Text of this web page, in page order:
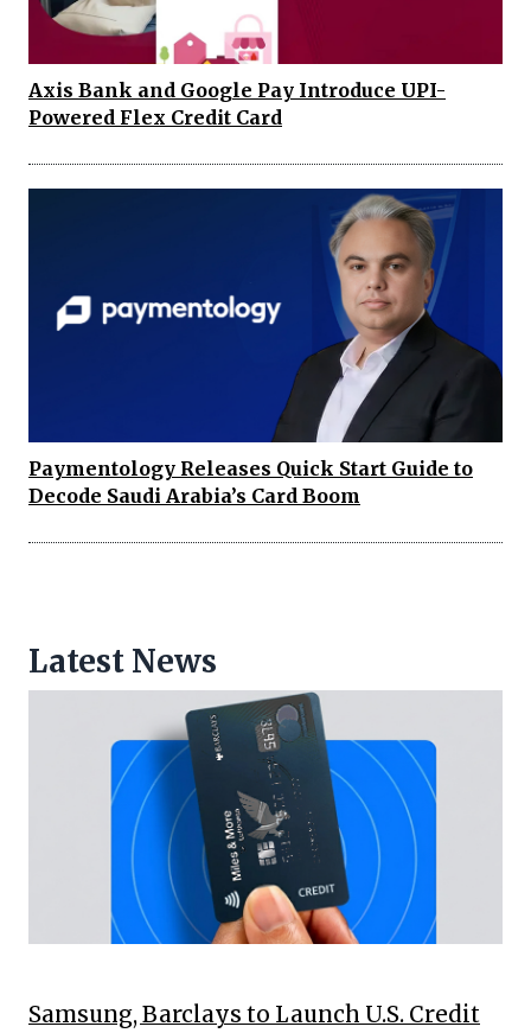
Axis Bank and Google Pay Introduce UPI-
Powered Flex Credit Card
Paymentology Releases Quick Start Guide to
Decode Saudi Arabia’s Card Boom
Latest News
Samsung, Barclays to Launch U.S. Credit